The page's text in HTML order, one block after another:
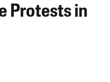
Protests in